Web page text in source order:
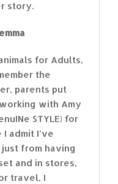
story.
for Adults,
the
parents put
with Amy
STYLE) for
admit I’ve
from having
and in stores,
travel, I